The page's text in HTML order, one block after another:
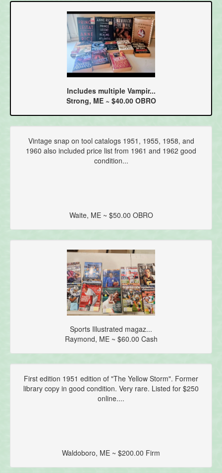
Includes multiple Vampir...
Strong, ME ~ $40.00 OBRO
Vintage snap on tool catalogs 1951, 1955, 1958, and
1960 also included price list from 1961 and 1962 good
condition...
Waite, ME ~ $50.00 OBRO
Sports Illustrated magaz...
Raymond, ME ~ $60.00 Cash
First edition 1951 edition of "The Yellow Storm". Former
library copy in good condition. Very rare. Listed for $250
online....
Waldoboro, ME ~ $200.00 Firm